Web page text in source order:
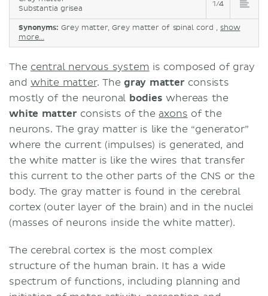
Phylogenetic types of cortex
Allocortex
Clinical aspects
Sources
Substantia grisea
1/4
Synonyms: Grey matter, Grey matter of spinal cord , show
more...
The central nervous system is composed of gray
and white matter. The gray matterconsists
mostly of the neuronal bodies whereas the
white matterconsists of the axons of the
neurons. The gray matter is like the “generator”
where the current (impulses) is generated, and
the white matter is like the wires that transfer
this current to the other parts of the CNS or the
body. The gray matter is found in the cerebral
cortex (outer layer of the brain) and in the nuclei
(masses of neurons inside the white matter).
The cerebral cortex is the most complex
structure of the human brain. It has a wide
spectrum of functions, including planning and